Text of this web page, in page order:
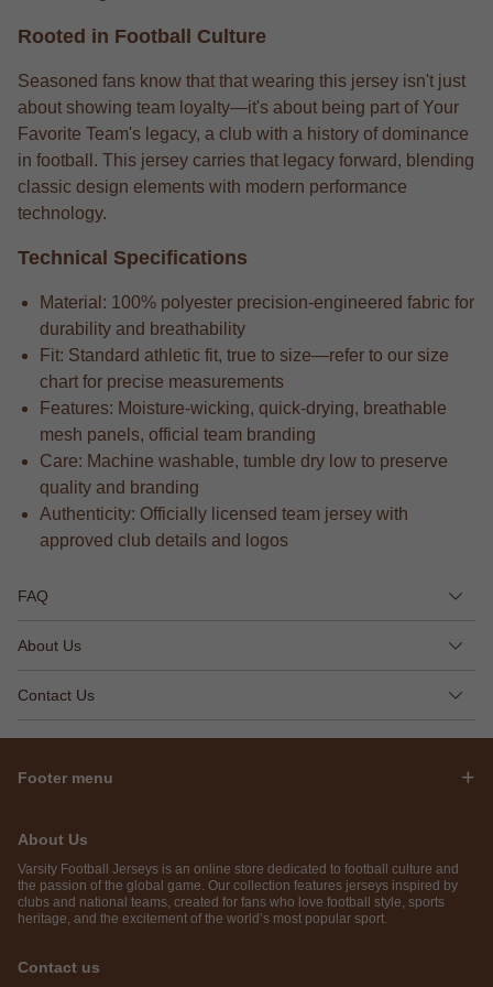
Rooted in Football Culture
Seasoned fans know that that wearing this jersey isn't just
about showing team loyalty—it's about being part of Your
Favorite Team's legacy, a club with a history of dominance
in football. This jersey carries that legacy forward, blending
classic design elements with modern performance
technology.
Technical Specifications
Material: 100% polyester precision-engineered fabric for
durability and breathability
Fit: Standard athletic fit, true to size—refer to our size
chart for precise measurements
Features: Moisture-wicking, quick-drying, breathable
mesh panels, official team branding
Care: Machine washable, tumble dry low to preserve
quality and branding
Authenticity: Officially licensed team jersey with
approved club details and logos
FAQ
About Us
Contact Us
Footer menu
About Us
Varsity Football Jerseys is an online store dedicated to football culture and
the passion of the global game. Our collection features jerseys inspired by
clubs and national teams, created for fans who love football style, sports
heritage, and the excitement of the world’s most popular sport.
Contact us